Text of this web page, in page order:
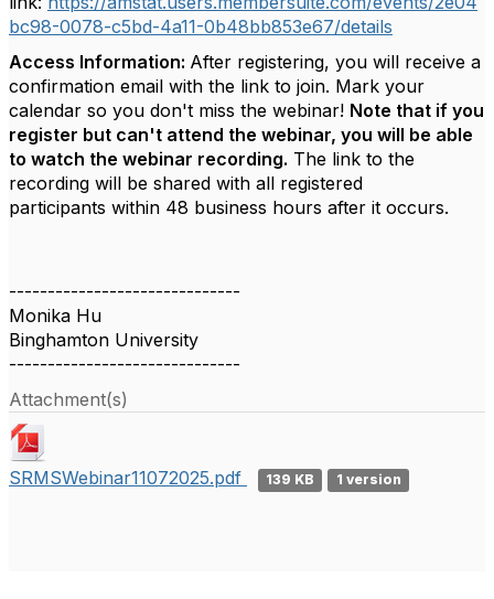
bc98-0078-c5bd-4a11-0b48bb853e67/details
Access Information: After registering, you will receive a
confirmation email with the link to join. Mark your
calendar so you don't miss the webinar! Note that if you
register but can't attend the webinar, you will be able
to watch the webinar recording. The link to the
recording will be shared with all registered
participants within 48 business hours after it occurs.
------------------------------
Monika Hu
Binghamton University
------------------------------
Attachment(s)
SRMSWebinar11072025.pdf 139 KB 1 version